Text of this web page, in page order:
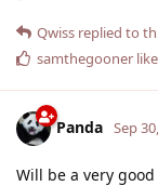
Qwiss replied to
samthegooner
Panda Sep
Will be a very